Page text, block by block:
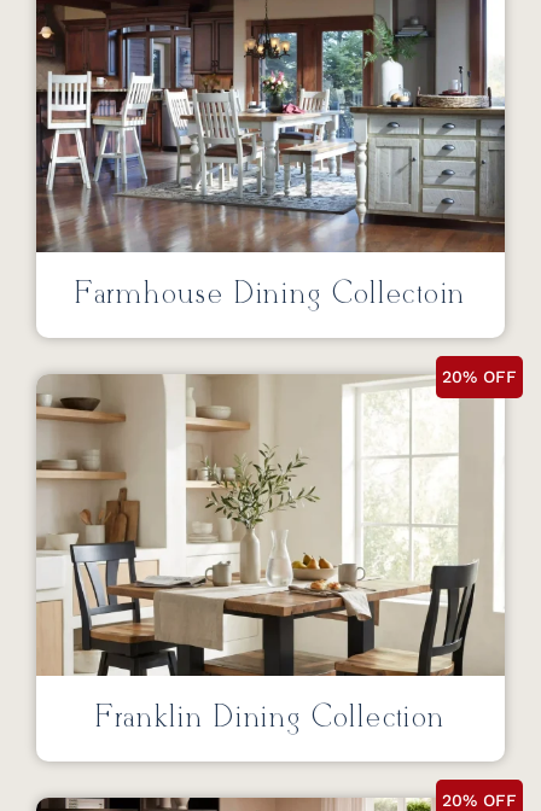
Farmhouse Dining Collectoin
20% OFF
Franklin Dining Collection
20% OFF